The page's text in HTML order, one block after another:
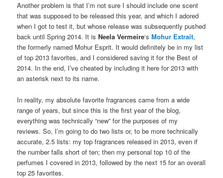
Another problem is that I’m not sure I should include one scent
that was supposed to be released this year, and which I adored
when I got to test it, but whose release was subsequently pushed
back until Spring 2014. It isNeela Vermeire‘s Mohur Extrait,
the formerly named Mohur Esprit. It would definitely be in my list
of top 2013 favorites, and I considered saving it for the Best of
2014. In the end, I’ve cheated by including it here for 2013 with
an asterisk next to its name.
In reality, my absolute favorite fragrances came from a wide
range of years, but since this is the first year of the blog,
everything was technically “new” for the purposes of my
reviews. So, I’m going to do two lists or, to be more technically
accurate, 2.5 lists: my top fragrances released in 2013, even if
the number falls short of ten; then my personal top 10 of the
perfumes I covered in 2013, followed by the next 15 for an overall
top 25 favorites.